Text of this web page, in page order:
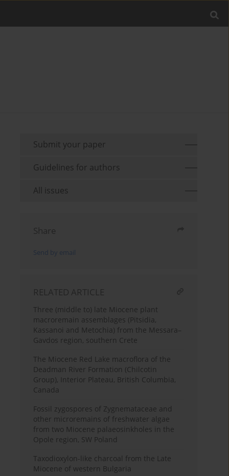
Submit your paper
Guidelines for authors
All issues
Share
Send by email
RELATED ARTICLE
Three (middle to) late Miocene plant
macroremain assemblages (Pitsidia,
Kassanoi and Metochia) from the Messara–
Gavdos region, southern Crete
The Miocene Red Lake macroflora of the
Deadman River Formation (Chilcotin
Group), Interior Plateau, British Columbia,
Canada
Fossil zygospores of Zygnemataceae and
other microremains of freshwater algae
from two Miocene palaeosinkholes in the
Opole region, SW Poland
Taxodioxylon-like charcoal from the Late
Miocene of western Bulgaria